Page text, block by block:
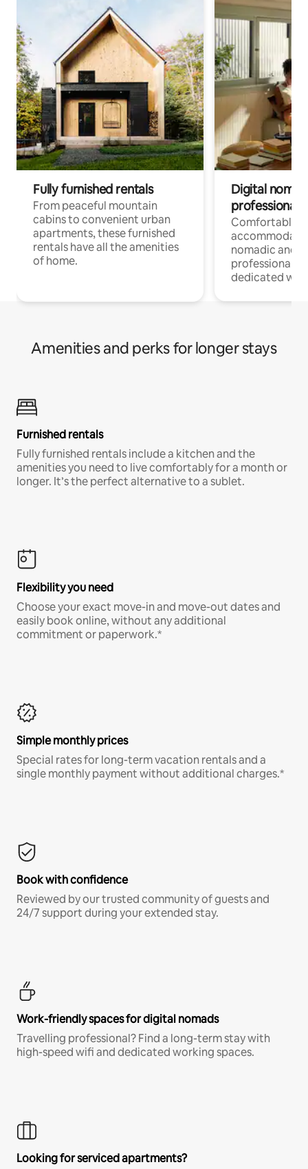
Fully furnished rentals
From peaceful mountain
cabins to convenient urban
apartments, these furnished
rentals have all the amenities
of home.
Digital
professionals
Comfortable
nomadic and
professionals
dedicated
Amenities and perks for longer stays
Furnished rentals
Fully furnished rentals include a kitchen and the
amenities you need to live comfortably for a month or
longer. It’s the perfect alternative to a sublet.
Flexibility you need
Choose your exact move-in and move-out dates and
easily book online, without any additional
commitment or paperwork.*
Simple monthly prices
Special rates for long-term vacation rentals and a
single monthly payment without additional charges.*
Book with confidence
Reviewed by our trusted community of guests and
24/7 support during your extended stay.
Work-friendly spaces for digital nomads
Travelling professional? Find a long-term stay with
high-speed wifi and dedicated working spaces.
Looking for serviced apartments?